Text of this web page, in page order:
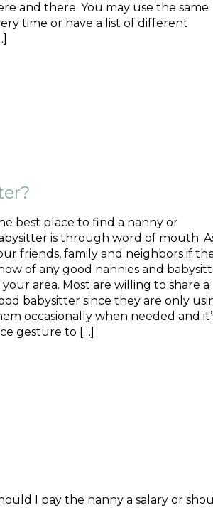
and there. You may use the same
time or have a list of different
best place to find a nanny or
is through word of mouth.
friends, family and neighbors if
of any good nannies and
your area. Most are willing to share a
babysitter since they are only
occasionally when needed and
gesture to […]
I pay the nanny a salary or